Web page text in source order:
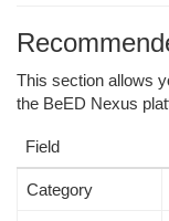
This section allows
the BeED Nexus
Field
Category